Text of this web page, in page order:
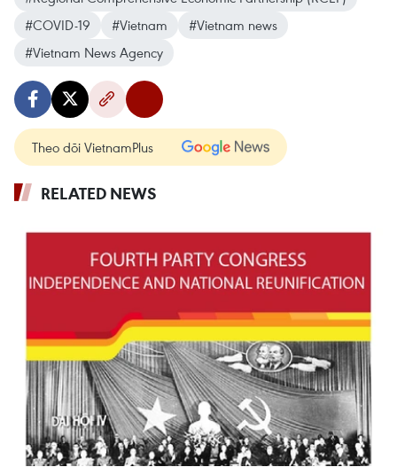
#COVID-19
#Vietnam
#Vietnam news
#Vietnam News Agency
Theo dõi VietnamPlus
RELATED NEWS